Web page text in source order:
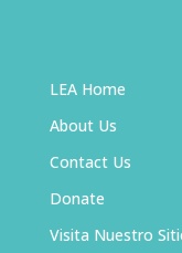
LEA Home
About Us
Contact Us
Donate
Visita Nuestro